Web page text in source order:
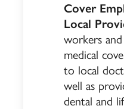
Cover
Local
workers
medical
to local
well as
dental and